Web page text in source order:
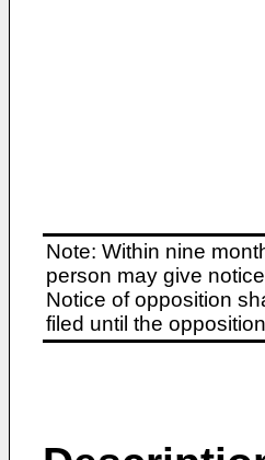
Note: Within nine
person may give
Notice of opposition
filed until the